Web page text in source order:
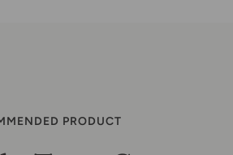
PRODUCT